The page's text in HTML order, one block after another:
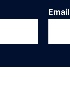
Email